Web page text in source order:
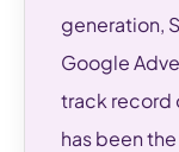
generation,
Google
track record
has been